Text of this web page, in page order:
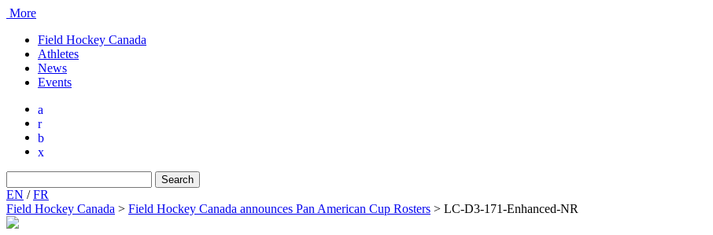
More
Field Hockey Canada
Athletes
News
Events
a
r
b
x
for:
EN /FR
Field Hockey Canada > Field Hockey Canada announces Pan American Cup Rosters > LC-D3-171-Enhanced-NR